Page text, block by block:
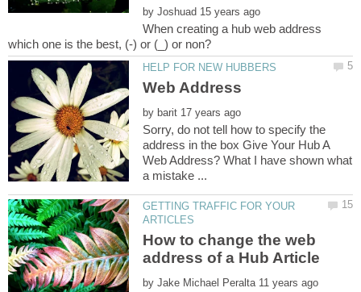
by
When creating a hub web address
by
Sorry, do not tell how to specify the
address in the box Give Your Hub A
Web Address? What I have shown what
GETTING TRAFFIC FOR YOUR
How to change the web
by